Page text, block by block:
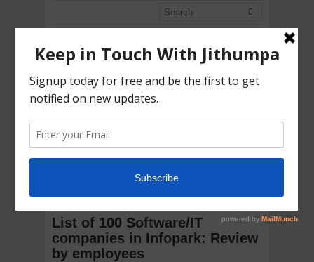
ASWAJITH
ONLINE
Contents are Raining
CAREERS:2014
LIST OF 100 SOFTWARE/IT
List of 100 Software/IT
companies in Infopark: Review
by employees